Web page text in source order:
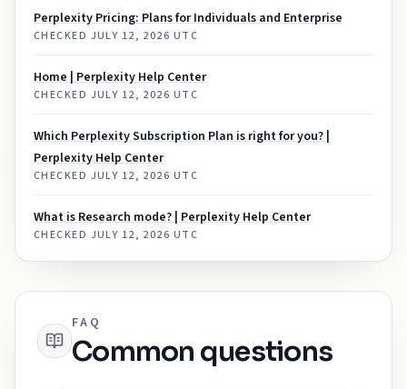
Perplexity Pricing: Plans for Individuals and Enterprise
CHECKED JULY 12, 2026 UTC
Home | Perplexity Help Center
CHECKED JULY 12, 2026 UTC
Which Perplexity Subscription Plan is right for you? |
Perplexity Help Center
CHECKED JULY 12, 2026 UTC
What is Research mode? | Perplexity Help Center
CHECKED JULY 12, 2026 UTC
FAQ
Common questions